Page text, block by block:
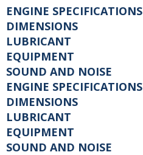
ENGINE SPECIFICATIONS
DIMENSIONS
LUBRICANT
EQUIPMENT
SOUND AND NOISE
ENGINE SPECIFICATIONS
DIMENSIONS
LUBRICANT
EQUIPMENT
SOUND AND NOISE